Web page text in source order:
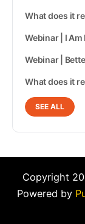
What does it
Webinar | I
Webinar |
What does it
SEE ALL
Copyright
Powered by